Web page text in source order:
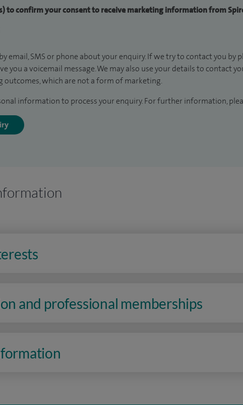
to confirm your consent to receive marketing information from
email, SMS or phone about your enquiry. If we try to contact you
you a voicemail message. We may also use your details to contact
outcomes, which are not a form of marketing.
information to process your enquiry. For further information,
and professional memberships